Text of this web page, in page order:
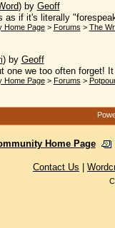
) by Geoff
as if it's literally
Home Page> Forums > The
) by Geoff
one we too often forget!
Home Page> Forums >
Home Page
Contact Us